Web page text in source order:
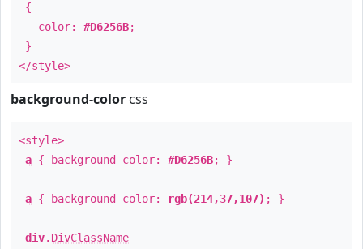
{
color: #D6256B;
}
</style>
background-color css
<style>
a { background-color: #D6256B; }
a { background-color: rgb(214,37,107) ; }
div. DivClassName